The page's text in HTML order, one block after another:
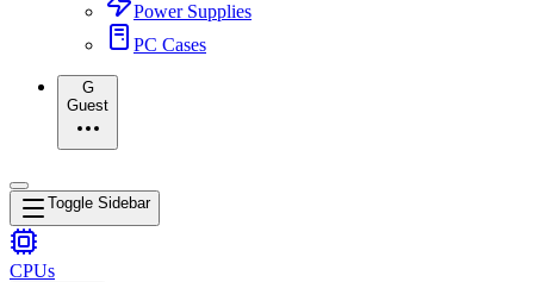
Power Supplies
PC Cases
G
Guest
Toggle Sidebar
CPUs